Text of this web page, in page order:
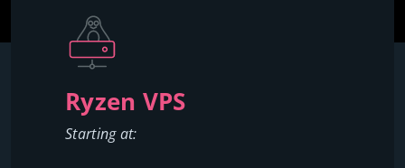
Ryzen VPS
Starting at: